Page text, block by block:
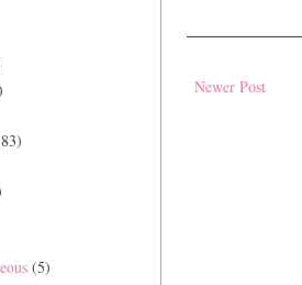
Newer Post
(5)